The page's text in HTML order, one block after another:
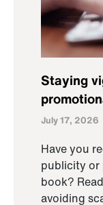
Staying
July 17, 2026
Have you
publicity or
book?
avoiding